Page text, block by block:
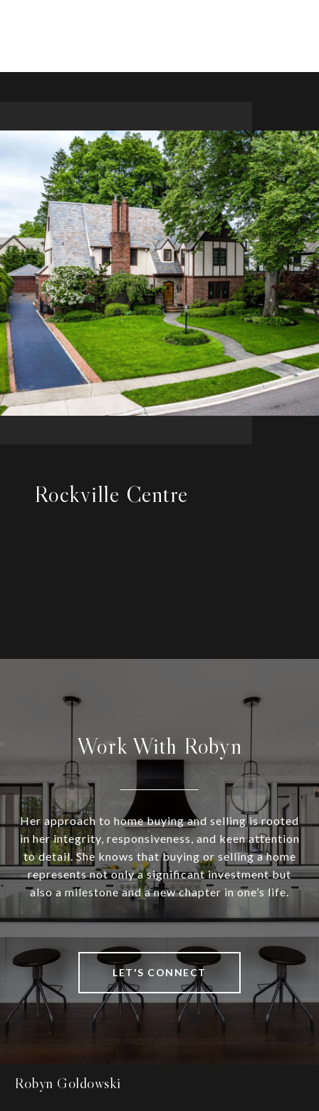
Rockville Centre
Work With Robyn
Her approach to home buying and selling is rooted
in her integrity, responsiveness, and keen attention
to detail. She knows that buying or selling a home
represents not only a significant investment but
also a milestone and a new chapter in one’s life.
LET'S CONNECT
Robyn Goldowski